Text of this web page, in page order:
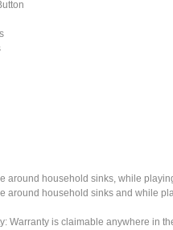
around household sinks, while
around household sinks and while
Warranty is claimable anywhere in